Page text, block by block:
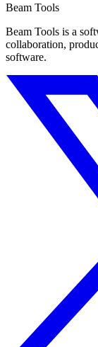
Beam Tools
Beam Tools is a
collaboration,
software.